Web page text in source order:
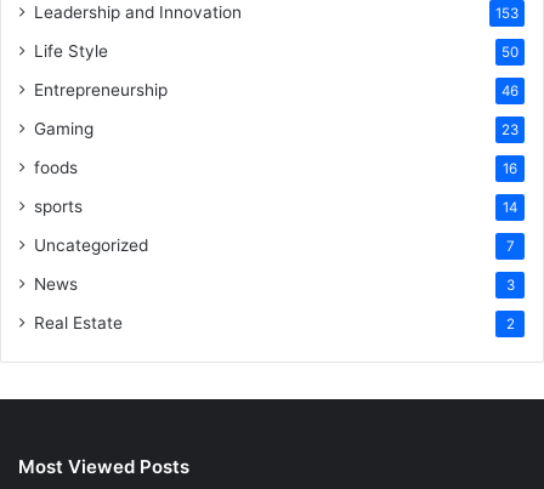
Leadership and Innovation 153
Life Style 50
Entrepreneurship 46
Gaming 23
foods 16
sports 14
Uncategorized 7
News 3
Real Estate 2
Most Viewed Posts